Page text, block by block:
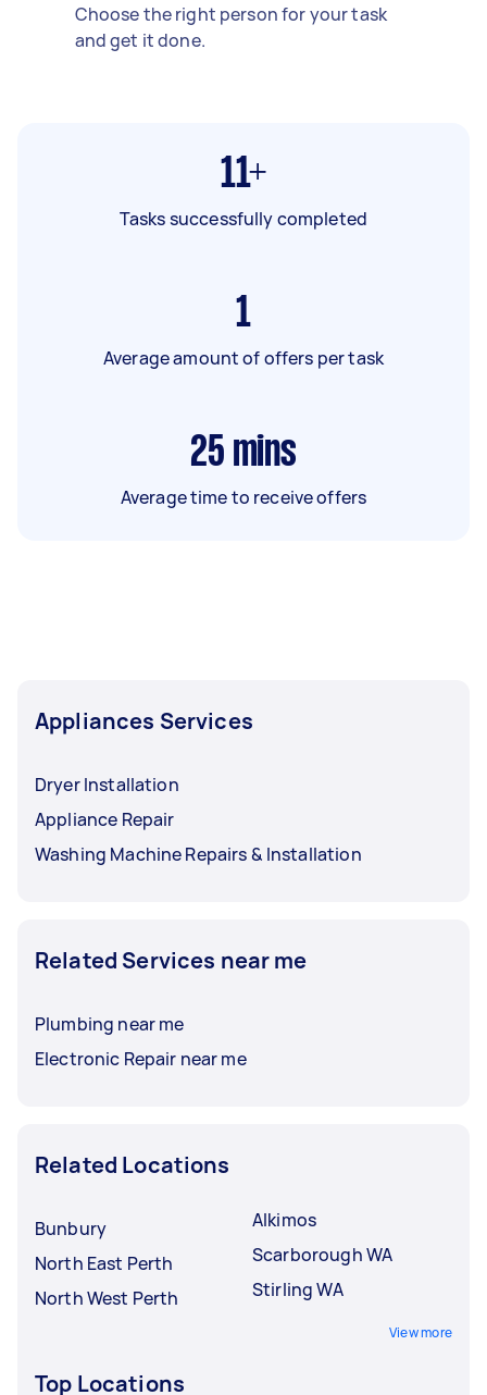
Choose the right person for your task
and get it done.
11+
Tasks successfully completed
1
Average amount of offers per task
25 mins
Average time to receive offers
Appliances Services
Dryer Installation
Appliance Repair
Washing Machine Repairs & Installation
Related Services near me
Plumbing near me
Electronic Repair near me
Related Locations
Bunbury
North East Perth
North West Perth
Alkimos
Scarborough WA
Stirling WA
View more
Top Locations